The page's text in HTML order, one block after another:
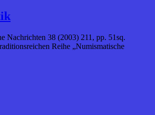
Nachrichten 38 (2003) 211, pp. 51sq.
Reihe „Numismatische